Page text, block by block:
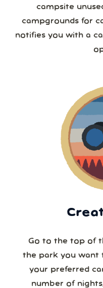
campsite
campgrounds for
notifies you with a
Go to the top of
the park you want
your preferred
number of